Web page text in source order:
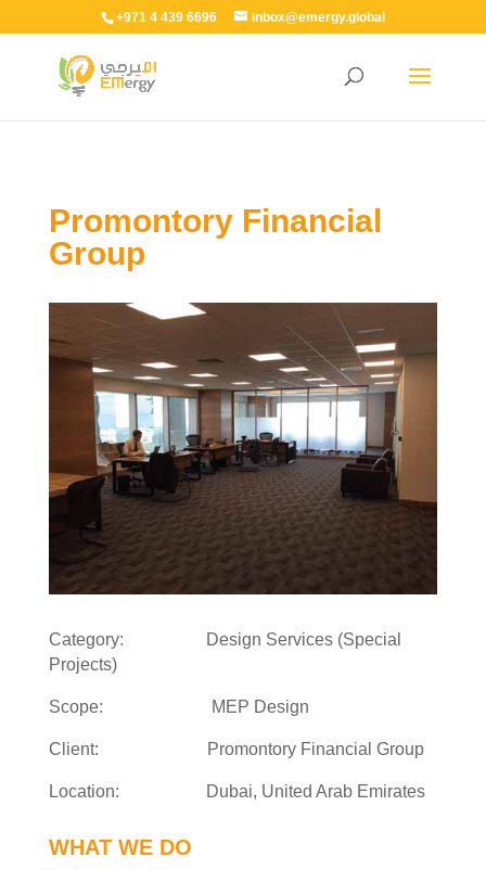
+971 4 439 6696 inbox@emergy.global
Promontory Financial
Group
Category: Design Services (Special
Projects)
Scope: MEP Design
Client: Promontory Financial Group
Location: Dubai, United Arab Emirates
WHAT WE DO